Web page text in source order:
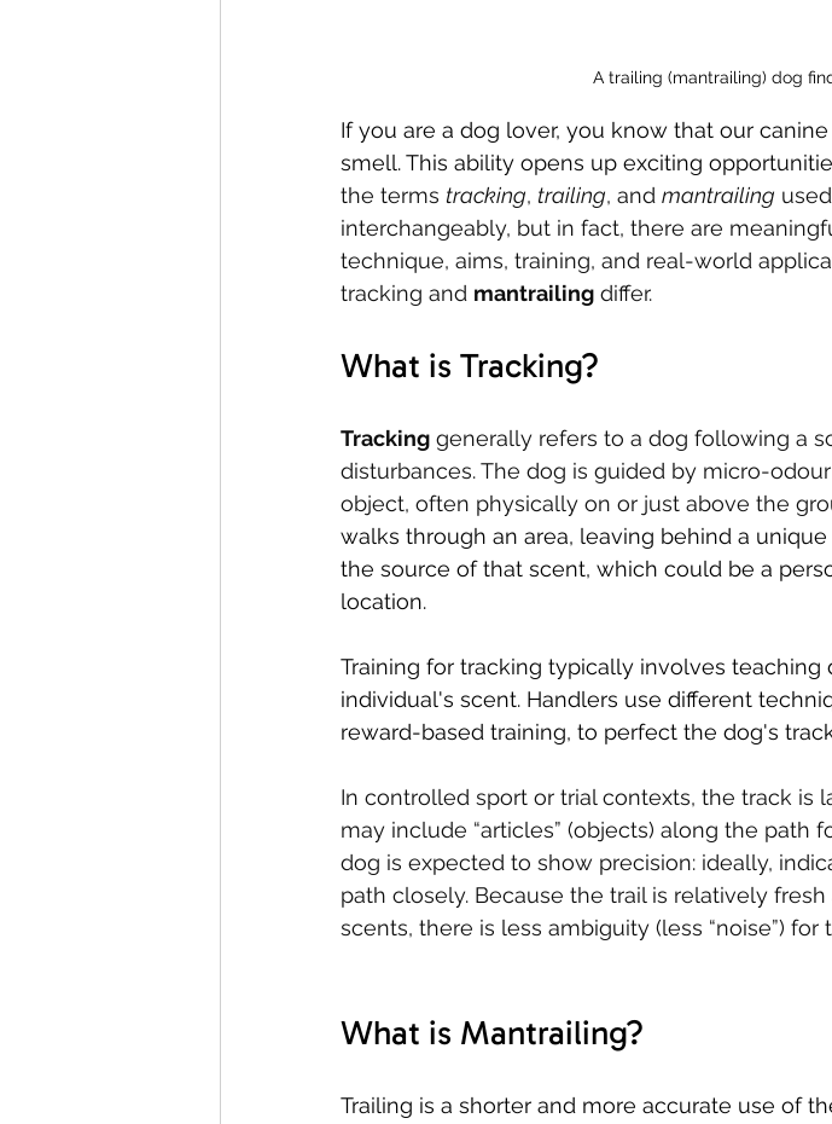
A trailing (mantrailing) dog
If you are a dog lover, you know that our
smell. This ability opens up exciting
the terms tracking, trailing, and mantrailing
interchangeably, but in fact, there are
technique, aims, training, and real-world
tracking and mantrailing differ.
What is Tracking?
Tracking generally refers to a dog following a
disturbances. The dog is guided by micro-
object, often physically on or just above the
walks through an area, leaving behind a unique
the source of that scent, which could be a
location.
Training for tracking typically involves
individual's scent. Handlers use different
reward-based training, to perfect the dog's
In controlled sport or trial contexts, the track is
may include “articles” (objects) along the path
dog is expected to show precision: ideally,
path closely. Because the trail is relatively
scents, there is less ambiguity (less “noise”)
What is Mantrailing?
Trailing is a shorter and more accurate use of